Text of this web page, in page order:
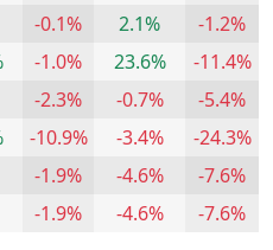
-0.1% 2.1%
-1.2%
-1.0% 23.6%
-11.4%
-2.3% -0.7%
-5.4%
-10.9% -3.4%
-24.3%
-1.9% -4.6%
-7.6%
-1.9% -4.6%
-7.6%